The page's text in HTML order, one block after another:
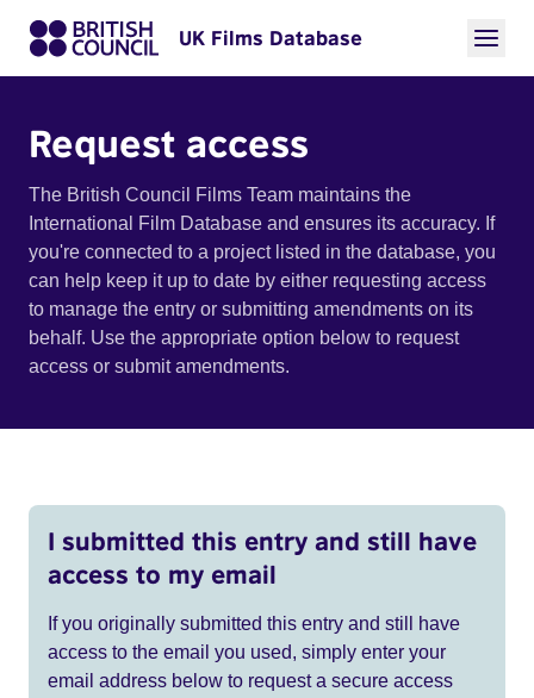
UK Films Database
Request access
The British Council Films Team maintains the
International Film Database and ensures its accuracy. If
you're connected to a project listed in the database, you
can help keep it up to date by either requesting access
to manage the entry or submitting amendments on its
behalf. Use the appropriate option below to request
access or submit amendments.
I submitted this entry and still have
access to my email
If you originally submitted this entry and still have
access to the email you used, simply enter your
email address below to request a secure access